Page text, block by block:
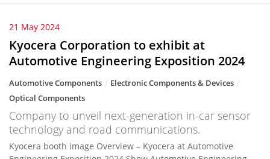
21 May 2024
Kyocera Corporation to exhibit at
Automotive Engineering Exposition 2024
Automotive Components
Electronic Components & Devices
Optical Components
Company to unveil next-generation in-car sensor
technology and road communications.
Kyocera booth image Overview – Kyocera at Automotive